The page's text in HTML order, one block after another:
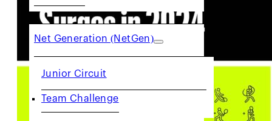
JUNIORS
Net Generation (NetGen)
Junior Circuit
Team Challenge